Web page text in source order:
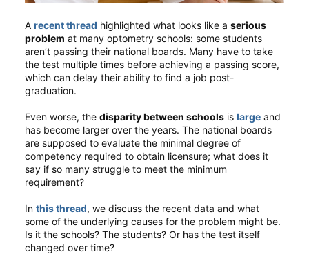
A recent thread highlighted what looks like a serious
problem at many optometry schools: some students
aren’t passing their national boards. Many have to take
the test multiple times before achieving a passing score,
which can delay their ability to find a job post-
graduation.
Even worse, the disparity between schools is large and
has become larger over the years. The national boards
are supposed to evaluate the minimal degree of
competency required to obtain licensure; what does it
say if so many struggle to meet the minimum
requirement?
In this thread, we discuss the recent data and what
some of the underlying causes for the problem might be.
Is it the schools? The students? Or has the test itself
changed over time?